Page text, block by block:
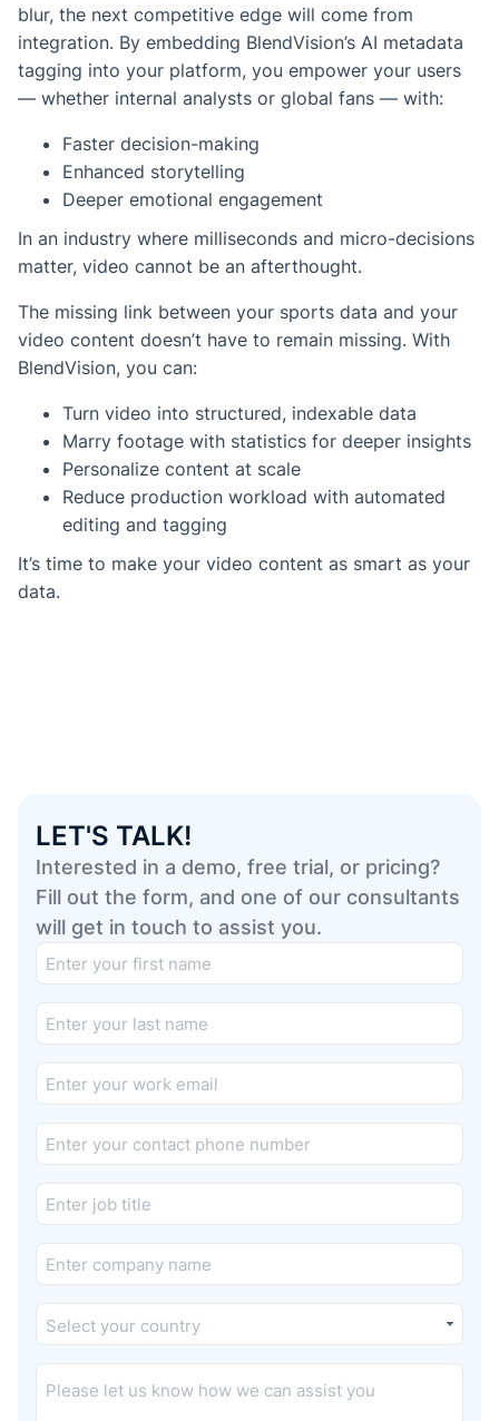
blur, the next competitive edge will come from
integration. By embedding BlendVision’s AI metadata
tagging into your platform, you empower your users
— whether internal analysts or global fans — with:
Faster decision-making
Enhanced storytelling
Deeper emotional engagement
In an industry where milliseconds and micro-decisions
matter, video cannot be an afterthought.
The missing link between your sports data and your
video content doesn’t have to remain missing. With
BlendVision, you can:
Turn video into structured, indexable data
Marry footage with statistics for deeper insights
Personalize content at scale
Reduce production workload with automated
editing and tagging
It’s time to make your video content as smart as your
data.
LET'S TALK!
Interested in a demo, free trial, or pricing?
Fill out the form, and one of our consultants
will get in touch to assist you.